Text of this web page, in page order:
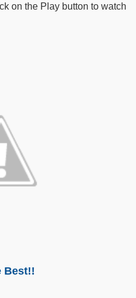
on the Play button to watch
Best!!